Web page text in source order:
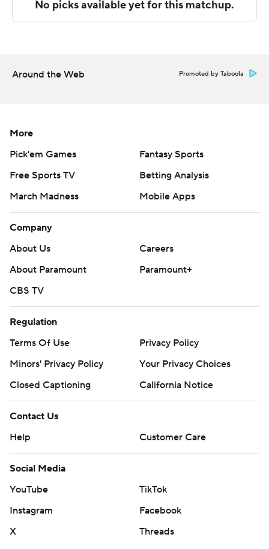
STATS LLC, https://www.stats.com
written consent of STATS LLC and Associated Press is
strictly prohibited.
Around the Web Promoted by Taboola
More
Pick'em Games
Fantasy Sports
Free Sports TV
Betting Analysis
March Madness
Mobile Apps
Company
About Us
Careers
About Paramount
Paramount+
CBS TV
Regulation
Terms Of Use
Privacy Policy
Minors' Privacy Policy
Your Privacy Choices
Closed Captioning
California Notice
Contact Us
Help
Customer Care
Social Media
YouTube
TikTok
Instagram
Facebook
X
Threads